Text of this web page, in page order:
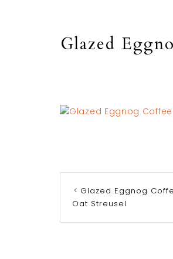
Glazed
Glazed Eggnog
Oat Streusel